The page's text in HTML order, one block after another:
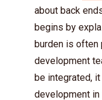
about back
begins by
burden is often
development
be integrated,
development